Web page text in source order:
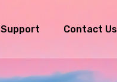
Support Contact Us